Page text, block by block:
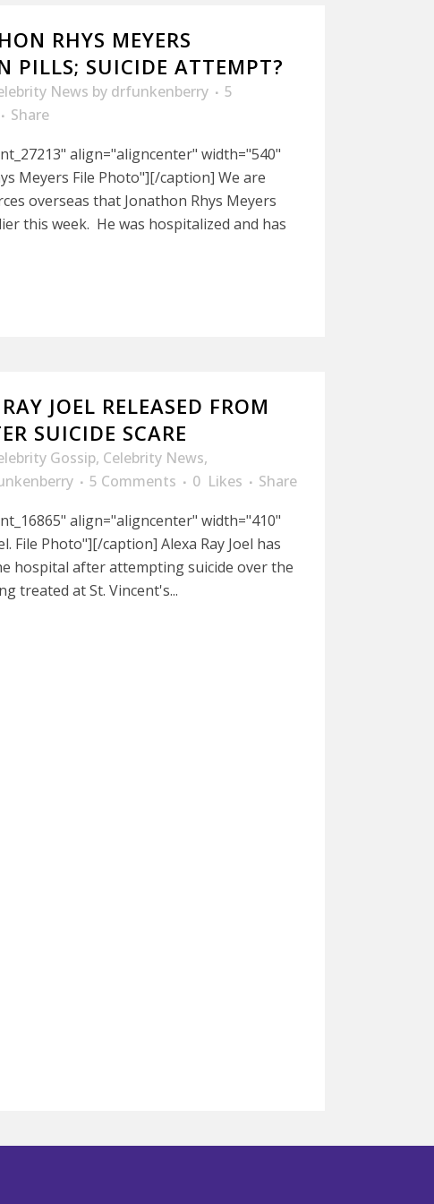
RHYS MEYERS
PILLS; SUICIDE ATTEMPT?
News by drfunkenberry
5
Share
align="aligncenter" width="540"
Meyers File Photo"][/caption] We are
overseas that Jonathon Rhys Meyers
this week. He was hospitalized and has
JOEL RELEASED FROM
SUICIDE SCARE
Gossip, Celebrity News,
5 Comments 0 Likes
Share
align="aligncenter" width="410"
File Photo"][/caption] Alexa Ray Joel has
hospital after attempting suicide over the
treated at St. Vincent's...